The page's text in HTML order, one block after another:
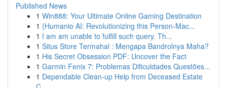
Published News
1 Win888: Your Ultimate Online Gaming Destination
1 {Humanio AI: Revolutionizing this Person-Mac...
1 I am am unable to fulfill such query. Th...
1 Situs Store Termahal : Mengapa Bandrolnya Maha?
1 His Secret Obsession PDF: Uncover the Fact
1 Garmin Fenix 7: Problemas Dificuldades Questões...
1 Dependable Clean-up Help from Deceased Estate